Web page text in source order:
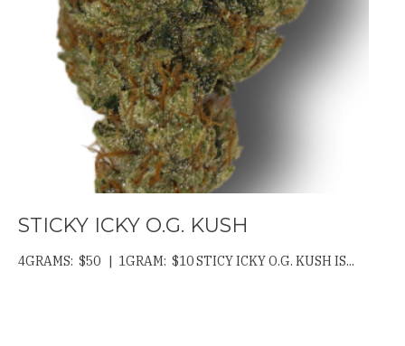
STICKY ICKY O.G. KUSH
4GRAMS: $50 | 1GRAM: $10 STICY ICKY O.G. KUSH IS...